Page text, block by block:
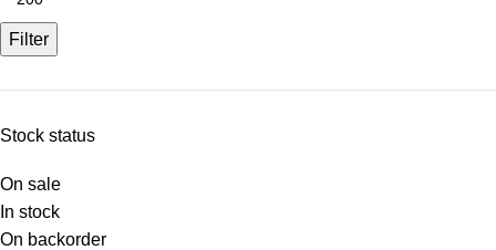
Filter
Stock status
On sale
In stock
On backorder